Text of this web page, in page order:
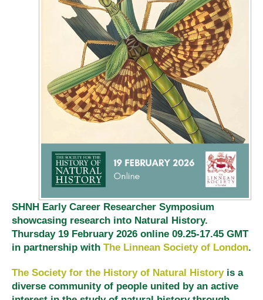
SHNH Early Career Researcher Symposium
showcasing research into Natural History.
Thursday 19 February 2026 online 09.25-17.45 GMT
in partnership with The Linnean Society of London.
The Society for the History of Natural Historyis a
diverse community of people united by an active